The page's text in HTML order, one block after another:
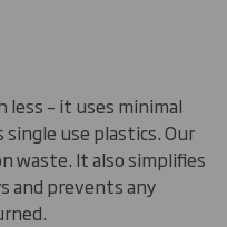
– it uses minimal
single use plastics. Our
waste. It also simplifies
and prevents any